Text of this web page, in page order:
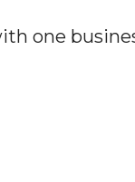
one